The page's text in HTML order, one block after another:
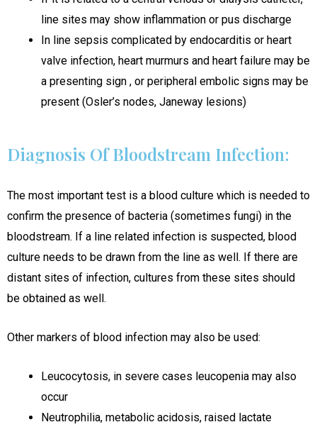
line sites may show inflammation or pus discharge
In line sepsis complicated by endocarditis or heart
valve infection, heart murmurs and heart failure may be
a presenting sign , or peripheral embolic signs may be
present (Osler’s nodes, Janeway lesions)
Diagnosis Of Bloodstream Infection:
The most important test is a blood culture which is needed to
confirm the presence of bacteria (sometimes fungi) in the
bloodstream. If a line related infection is suspected, blood
culture needs to be drawn from the line as well. If there are
distant sites of infection, cultures from these sites should
be obtained as well.
Other markers of blood infection may also be used:
Leucocytosis, in severe cases leucopenia may also
occur
Neutrophilia, metabolic acidosis, raised lactate